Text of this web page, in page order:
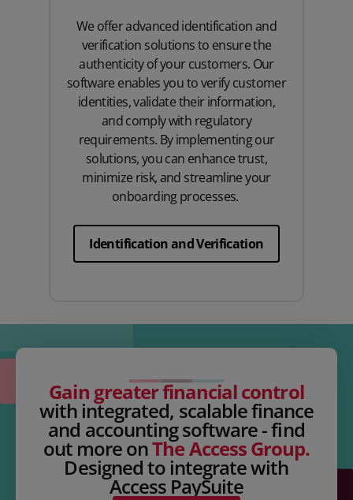
We offer advanced identification and
verification solutions to ensure the
authenticity of your customers. Our
software enables you to verify customer
identities, validate their information,
and comply with regulatory
requirements. By implementing our
solutions, you can enhance trust,
minimize risk, and streamline your
onboarding processes.
Identification and Verification
Gain greater financial control
with integrated, scalable finance
and accounting software - find
out more onThe Access Group.
Designed to integrate with
Access PaySuite